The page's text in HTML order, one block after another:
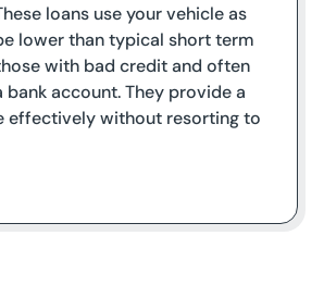
loans use your vehicle as
lower than typical short term
with bad credit and often
account. They provide a
effectively without resorting to